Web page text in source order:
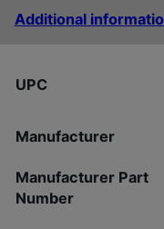
Additional
UPC
Manufacturer
Manufacturer Part
Number